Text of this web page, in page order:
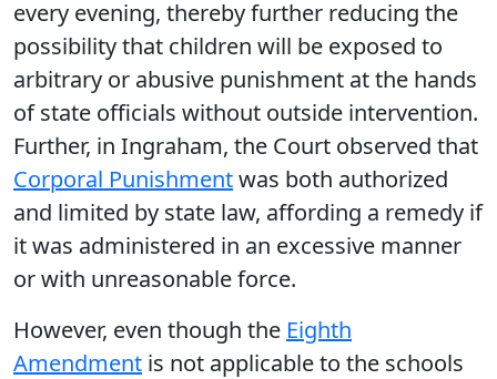
every evening, thereby further reducing the
possibility that children will be exposed to
arbitrary or abusive punishment at the hands
of state officials without outside intervention.
Further, in Ingraham, the Court observed that
Corporal Punishmentwas both authorized
and limited by state law, affording a remedy if
it was administered in an excessive manner
or with unreasonable force.
However, even though the Eighth
Amendment is not applicable to the schools